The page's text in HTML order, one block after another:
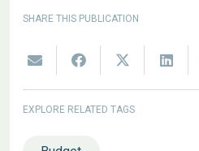
SHARE THIS PUBLICATION
EXPLORE RELATED TAGS